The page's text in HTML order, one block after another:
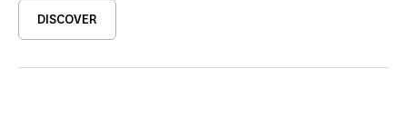
DISCOVER